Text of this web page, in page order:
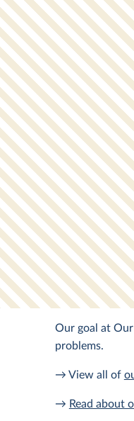
Our goal at
problems.
→ View all of
→ Read about